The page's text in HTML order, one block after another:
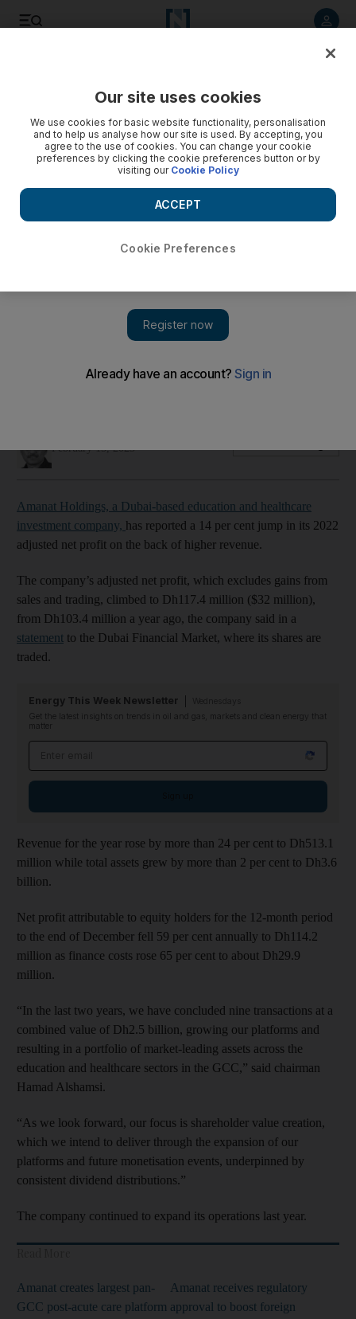
Company will continue to look for acquisition opportunities to
February 15, 2023
Amanat Holdings, a Dubai-based education and healthcare
investment company, has reported a 14 per cent jump in its 2022
adjusted net profit on the back of higher revenue.
The company’s adjusted net profit, which excludes gains from
sales and trading, climbed to Dh117.4 million ($32 million),
from Dh103.4 million a year ago, the company said in a
statement to the Dubai Financial Market, where its shares are
traded.
Energy This Week Newsletter
Get the latest insights on trends in oil and gas, markets and clean energy that
matter
Revenue for the year rose by more than 24 per cent to Dh513.1
million while total assets grew by more than 2 per cent to Dh3.6
billion.
Net profit attributable to equity holders for the 12-month period
to the end of December fell 59 per cent annually to Dh114.2
million as finance costs rose 65 per cent to about Dh29.9
million.
“In the last two years, we have concluded nine transactions at a
combined value of Dh2.5 billion, growing our platforms and
resulting in a portfolio of market-leading assets across the
education and healthcare sectors in the GCC,” said chairman
Hamad Alshamsi.
“As we look forward, our focus is shareholder value creation,
which we intend to deliver through the expansion of our
platforms and future monetisation events, underpinned by
consistent dividend distributions.”
The company continued to expand its operations last year.
Amanat creates largest pan-
GCC post-acute care platform
Amanat receives regulatory
approval to boost foreign
Our site uses cookies
We use cookies for basic website functionality, personalisation
and to help us analyse how our site is used. By accepting, you
agree to the use of cookies. You can change your cookie
preferences by clicking the cookie preferences button or by
visiting our Cookie Policy
Cookie Preferences
ACCEPT